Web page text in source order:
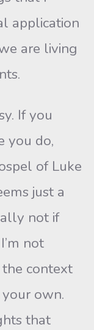
application
are living
If you
you do,
of Luke
just a
not if
not
context
own.
that